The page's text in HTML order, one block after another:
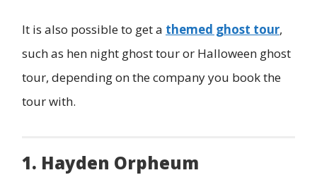
It is also possible to get a themed ghost tour,
such as hen night ghost tour or Halloween ghost
tour, depending on the company you book the
tour with.
1. Hayden Orpheum